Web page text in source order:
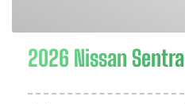
2026 Nissan Sentra